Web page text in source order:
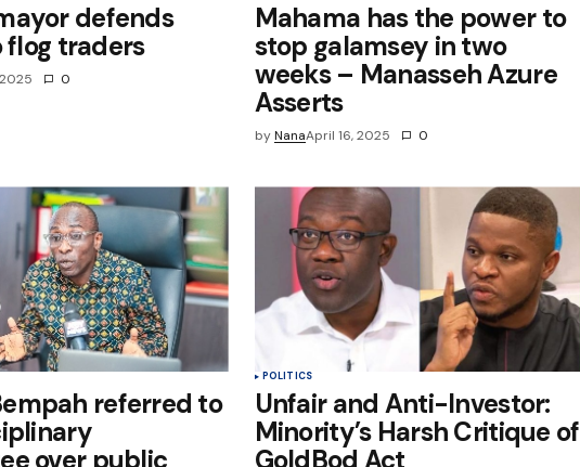
defends
traders
0
Mahama has the power to
stop galamsey in two
weeks – Manasseh Azure
Asserts
by NanaApril 16, 2025 0
referred to
POLITICS
Unfair and Anti-Investor:
Minority’s Harsh Critique of